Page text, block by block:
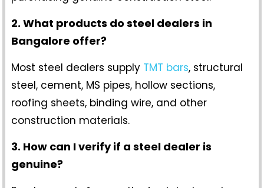
2. What products do steel dealers in
Bangalore offer?
Most steel dealers supply TMT bars, structural
steel, cement, MS pipes, hollow sections,
roofing sheets, binding wire, and other
construction materials.
3. How can I verify if a steel dealer is
genuine?